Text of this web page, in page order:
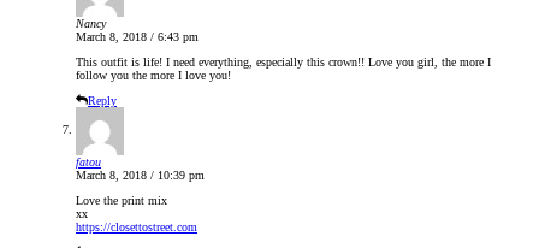
Nancy
March 8, 2018 / 6:43 pm
This outfit is life! I need everything, especially this crown!! Love you girl, the more I
follow you the more I love you!
Reply
fatou
March 8, 2018 / 10:39 pm
Love the print mix
xx
https://closettostreet.com